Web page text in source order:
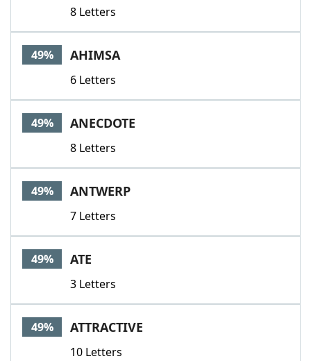
8 Letters
49% AHIMSA
6 Letters
49% ANECDOTE
8 Letters
49% ANTWERP
7 Letters
49% ATE
3 Letters
49% ATTRACTIVE
10 Letters